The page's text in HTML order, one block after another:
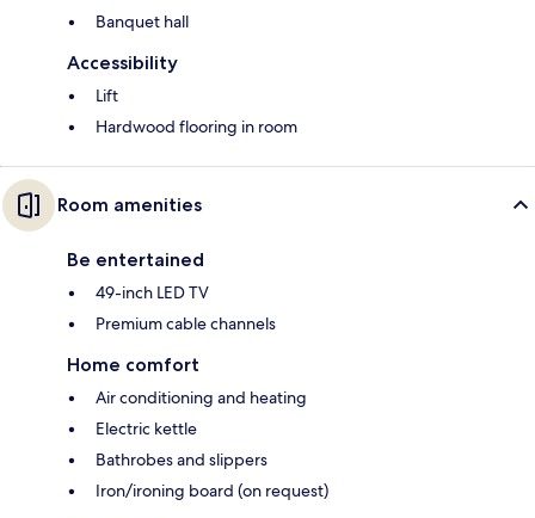
Banquet hall
Accessibility
Lift
Hardwood flooring in room
Room amenities
Be entertained
49-inch LED TV
Premium cable channels
Home comfort
Air conditioning and heating
Electric kettle
Bathrobes and slippers
Iron/ironing board (on request)